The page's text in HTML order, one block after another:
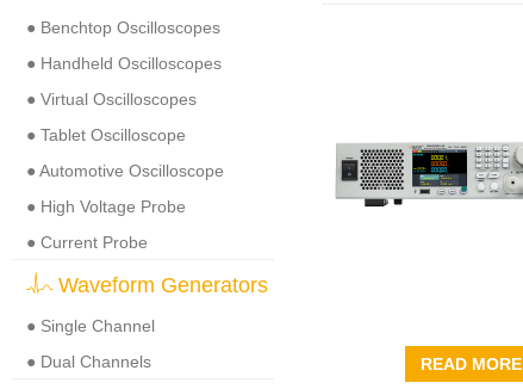
● Benchtop Oscilloscopes
● Handheld Oscilloscopes
● Virtual Oscilloscopes
● Tablet Oscilloscope
● Automotive Oscilloscope
● High Voltage Probe
● Current Probe
Waveform Generators
● Single Channel
● Dual Channels
READ MORE